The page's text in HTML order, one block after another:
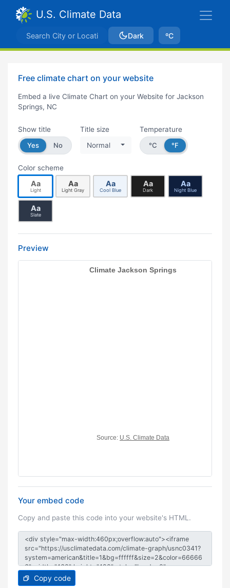
U.S. Climate Data
Dark ºC
Free climate chart on your website
Embed a live Climate Chart on your Website for Jackson
Springs, NC
Show title
Yes
No
Title size
Normal
Temperature
°C
°F
Color scheme
Aa
Light
Aa
Light Gray
Aa
Cool Blue
Aa
Dark
Aa
Night Blue
Aa
Slate
Preview
Your embed code
Copy and paste this code into your website's HTML.
Copy code